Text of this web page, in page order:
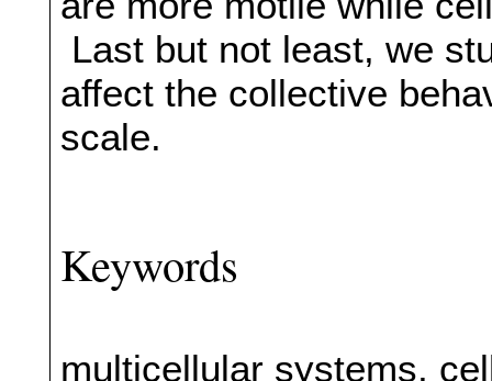
Last but not least, we
affect the collective
scale.
Keywords
multicellular systems,